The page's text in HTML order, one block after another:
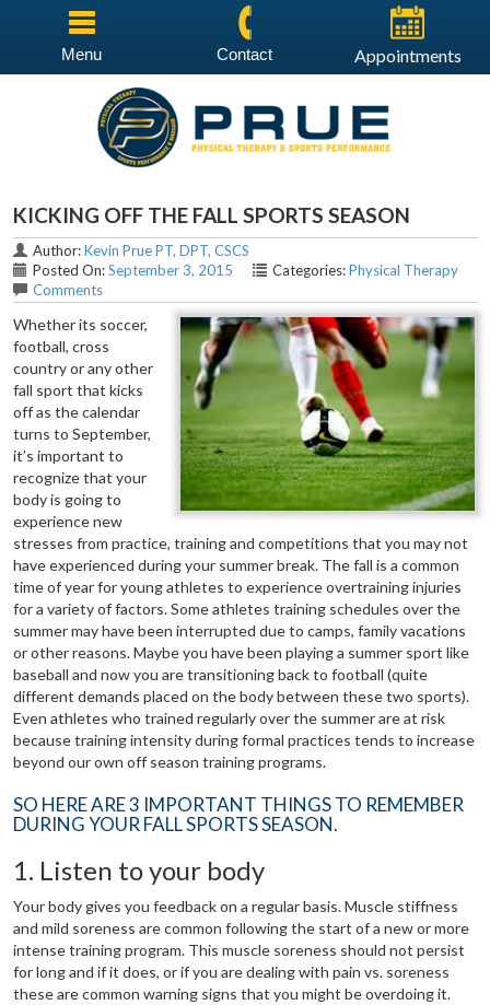
Menu Contact Appointments
KICKING OFF THE FALL SPORTS SEASON
Author:Kevin Prue PT, DPT, CSCS
Posted On:September 3, 2015 Categories:Physical Therapy
Comments
Whether its soccer,
football, cross
country or any other
fall sport that kicks
off as the calendar
turns to September,
it’s important to
recognize that your
body is going to
experience new
stresses from practice, training and competitions that you may not
have experienced during your summer break. The fall is a common
time of year for young athletes to experience overtraining injuries
for a variety of factors. Some athletes training schedules over the
summer may have been interrupted due to camps, family vacations
or other reasons. Maybe you have been playing a summer sport like
baseball and now you are transitioning back to football (quite
different demands placed on the body between these two sports).
Even athletes who trained regularly over the summer are at risk
because training intensity during formal practices tends to increase
beyond our own off season training programs.
SO HERE ARE 3 IMPORTANT THINGS TO REMEMBER
DURING YOUR FALL SPORTS SEASON.
1. Listen to your body
Your body gives you feedback on a regular basis. Muscle stiffness
and mild soreness are common following the start of a new or more
intense training program. This muscle soreness should not persist
for long and if it does, or if you are dealing with pain vs. soreness
these are common warning signs that you might be overdoing it.